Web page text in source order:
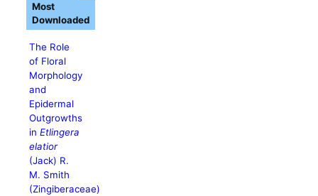
The Role
of Floral
Morphology
and
Epidermal
Outgrowths
inEtlingera
elatior
(Jack) R.
M. Smith
(Zingiberaceae)
Most
Downloaded